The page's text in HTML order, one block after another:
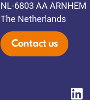
NL-6803 AA ARNHEM
The Netherlands
Contact us